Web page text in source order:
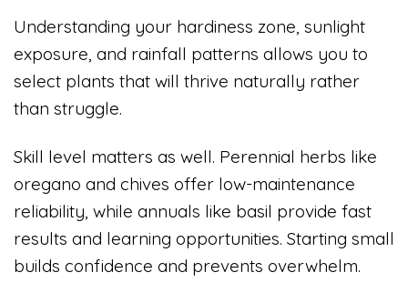
Understanding your hardiness zone, sunlight
exposure, and rainfall patterns allows you to
select plants that will thrive naturally rather
than struggle.
Skill level matters as well. Perennial herbs like
oregano and chives offer low-maintenance
reliability, while annuals like basil provide fast
results and learning opportunities. Starting small
builds confidence and prevents overwhelm.